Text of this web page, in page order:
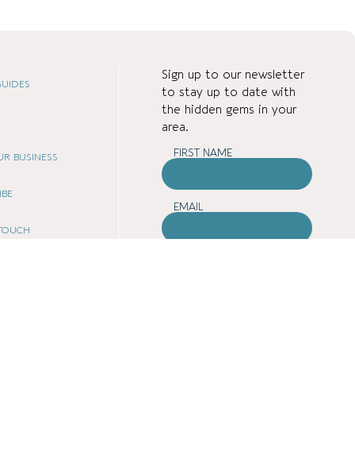
BUSINESS
Sign up to our newsletter
to stay up to date with
the hidden gems in your
area.
FIRST NAME
EMAIL